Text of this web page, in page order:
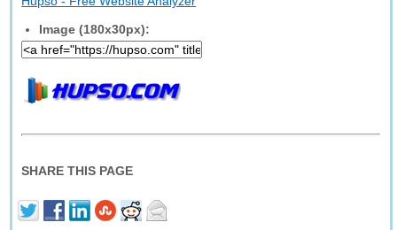
Image (180x30px):
SHARE THIS PAGE